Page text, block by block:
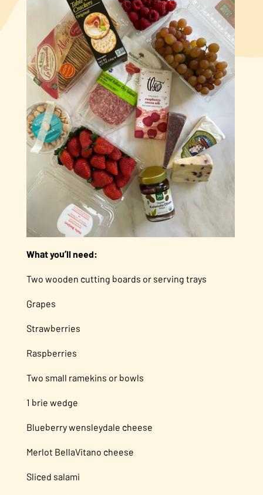
What you’ll need:
Two wooden cutting boards or serving trays
Grapes
Strawberries
Raspberries
Two small ramekins or bowls
1 brie wedge
Blueberry wensleydale cheese
Merlot BellaVitano cheese
Sliced salami